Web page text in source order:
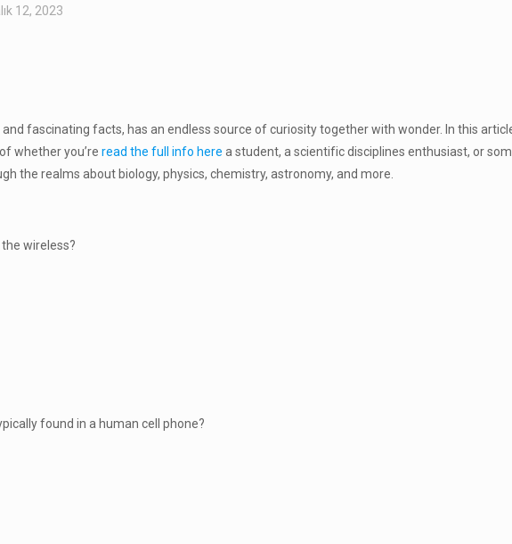
12, 2023
fascinating facts, has an endless source of curiosity together with wonder. In this
whether you’reread the full info here a student, a scientific disciplines enthusiast, or
the realms about biology, physics, chemistry, astronomy, and more.
wireless?
found in a human cell phone?